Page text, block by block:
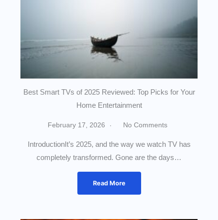
Best Smart TVs of 2025 Reviewed: Top Picks for Your
Home Entertainment
February 17, 2026 No Comments
IntroductionIt’s 2025, and the way we watch TV has
completely transformed. Gone are the days…
Read More